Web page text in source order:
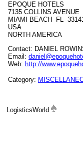
EPOQUE HOTELS
7135 COLLINS AVENUE
MIAMI BEACH FL
USA
NORTH AMERICA
Contact: DANIEL
Email:
Web: http://
Category:
LogisticsWorld